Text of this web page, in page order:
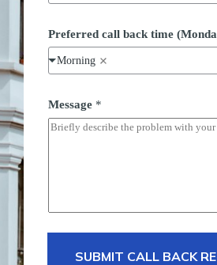
Preferred call back time
Morning
Message *
SUBMIT CALL BACK